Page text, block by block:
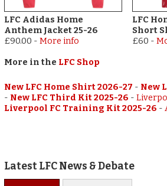
LFC Adidas Home
Anthem Jacket 25-26
£90.00 -More info
LFC
Short
£60 -
More in the LFC Shop
New LFC Home Shirt 2026-27 - New
- New LFC Third Kit 2025-26 -
Liverpool FC Training Kit 2025-26 -
Latest LFC News & Debate